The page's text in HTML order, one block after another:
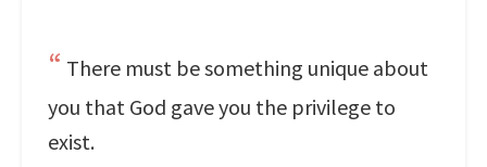
There must be something unique about
you that God gave you the privilege to
exist.